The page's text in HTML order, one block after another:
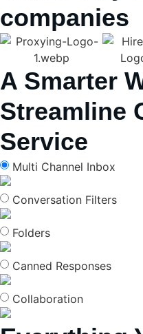
companies
A Smarter
Streamline
Service
Multi Channel Inbox
Conversation Filters
Folders
Canned Responses
Collaboration